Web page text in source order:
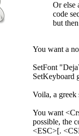
Or else
code
but
You want a
SetFont
SetKeyboard
Voila, a
You want
possible, the
<ESC>[.